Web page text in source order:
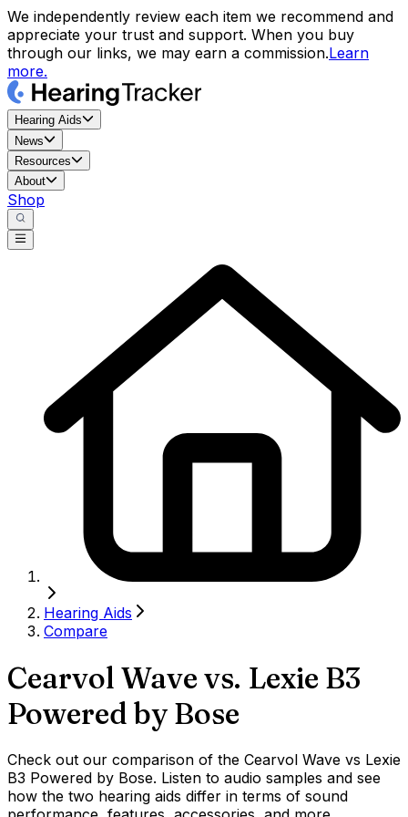
We independently review each item we recommend and
appreciate your trust and support. When you buy
through our links, we may earn a commission.Learn
more.
Hearing Aids
News
Resources
About
Shop
Hearing Aids
Compare
Cearvol Wave vs. Lexie B3
Powered by Bose
Check out our comparison of the Cearvol Wave vs Lexie
B3 Powered by Bose. Listen to audio samples and see
how the two hearing aids differ in terms of sound